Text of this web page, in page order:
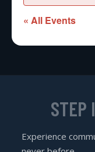
« All Events
STEP
Experience